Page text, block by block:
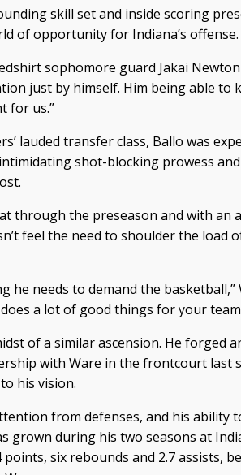
skill set and inside scoring
of opportunity for Indiana’s offense.
sophomore guard Jakai Newton
just by himself. Him being able to
for us.”
lauded transfer class, Ballo was
shot-blocking prowess
through the preseason and with an
feel the need to shoulder the load
he needs to demand the basketball,”
a lot of good things for your
of a similar ascension. He forged
with Ware in the frontcourt last
his vision.
from defenses, and his ability
grown during his two seasons at
points, six rebounds and 2.7 assists,